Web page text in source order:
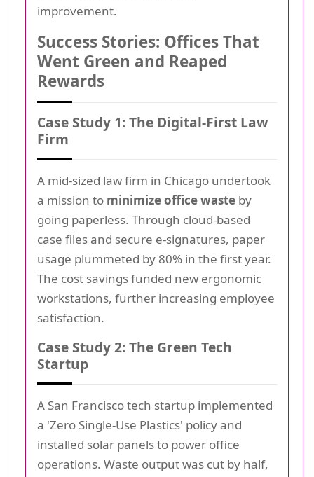
improvement.
Success Stories: Offices That
Went Green and Reaped
Rewards
Case Study 1: The Digital-First Law
Firm
A mid-sized law firm in Chicago undertook
a mission to minimize office waste by
going paperless. Through cloud-based
case files and secure e-signatures, paper
usage plummeted by 80% in the first year.
The cost savings funded new ergonomic
workstations, further increasing employee
satisfaction.
Case Study 2: The Green Tech
Startup
A San Francisco tech startup implemented
a 'Zero Single-Use Plastics' policy and
installed solar panels to power office
operations. Waste output was cut by half,